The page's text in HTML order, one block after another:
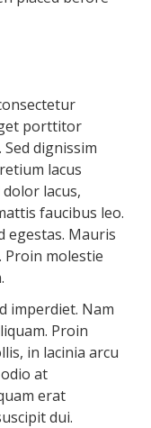
porttitor
dignissim
lacus
lacus,
faucibus leo.
egestas. Mauris
molestie
imperdiet. Nam
Proin
in lacinia arcu
at
erat
dui.